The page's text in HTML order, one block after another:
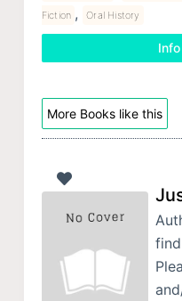
Fiction , Oral History
More Books like this